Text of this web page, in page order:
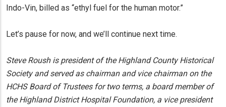
Indo-Vin, billed as “ethyl fuel for the human motor.”
Let’s pause for now, and we’ll continue next time.
Steve Roush is president of the Highland County Historical
Society and served as chairman and vice chairman on the
HCHS Board of Trustees for two terms, a board member of
the Highland District Hospital Foundation, a vice president